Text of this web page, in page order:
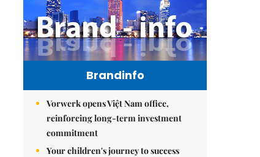
Brandinfo
Vorwerk opens Việt Nam office,
reinforcing long-term investment
commitment
Your children's journey to success